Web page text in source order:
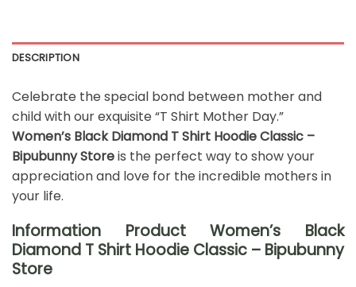
DESCRIPTION
Celebrate the special bond between mother and
child with our exquisite “T Shirt Mother Day.”
Women’s Black Diamond T Shirt Hoodie Classic –
Bipubunny Storeis the perfect way to show your
appreciation and love for the incredible mothers in
your life.
Information Product Women’s Black
Diamond T Shirt Hoodie Classic – Bipubunny
Store